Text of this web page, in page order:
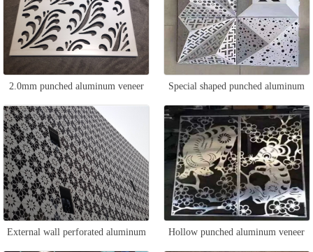
2.0mm punched aluminum veneer Special shaped punched aluminum
veneer
External wall perforated aluminum Hollow punched aluminum veneer